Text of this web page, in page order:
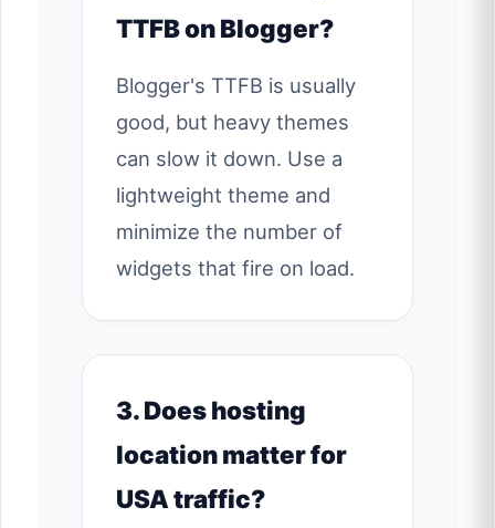
TTFB on Blogger?
Blogger's TTFB is usually
good, but heavy themes
can slow it down. Use a
lightweight theme and
minimize the number of
widgets that fire on load.
3. Does hosting
location matter for
USA traffic?